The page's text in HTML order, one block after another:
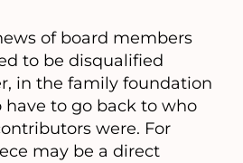
of board members
to be disqualified
in the family foundation
have to go back to who
were. For
may be a direct